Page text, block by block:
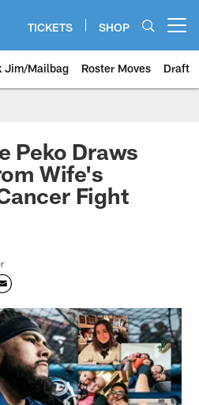
TICKETS SHOP
Jim/Mailbag Roster Moves Draft
Peko Draws
Wife's
Fight